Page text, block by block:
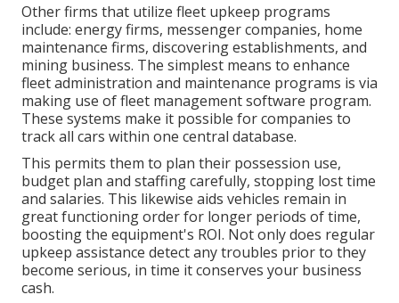
Other firms that utilize fleet upkeep programs
include: energy firms, messenger companies, home
maintenance firms, discovering establishments, and
mining business. The simplest means to enhance
fleet administration and maintenance programs is via
making use of fleet management software program.
These systems make it possible for companies to
track all cars within one central database.
This permits them to plan their possession use,
budget plan and staffing carefully, stopping lost time
and salaries. This likewise aids vehicles remain in
great functioning order for longer periods of time,
boosting the equipment's ROI. Not only does regular
upkeep assistance detect any troubles prior to they
become serious, in time it conserves your business
cash.